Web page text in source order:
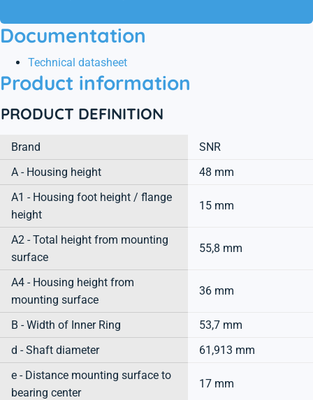
Documentation
Technical datasheet
Product information
PRODUCT DEFINITION
Brand
SNR
A - Housing height
48 mm
A1 - Housing foot height / flange
height
15 mm
A2 - Total height from mounting
surface
55,8 mm
A4 - Housing height from
mounting surface
36 mm
B - Width of Inner Ring
53,7 mm
d - Shaft diameter
61,913 mm
e - Distance mounting surface to
bearing center
17 mm